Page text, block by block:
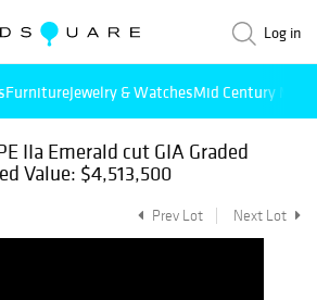
Log in
FurnitureJewelry & WatchesMid Century
IIa Emerald cut GIA Graded
Value: $4,513,500
Prev Lot Next Lot